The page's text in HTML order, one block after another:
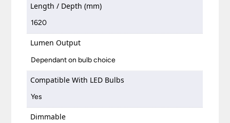
Length / Depth (mm)
1620
Lumen Output
Dependant on bulb choice
Compatible With LED Bulbs
Yes
Dimmable